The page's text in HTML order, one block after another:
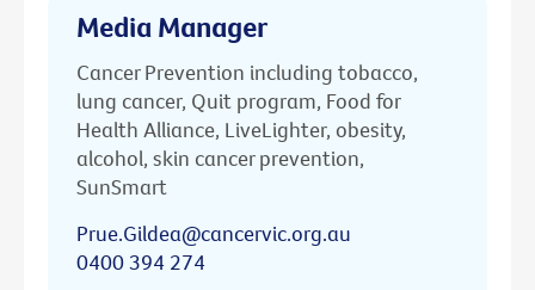
Media Manager
Cancer Prevention including tobacco,
lung cancer, Quit program, Food for
Health Alliance, LiveLighter, obesity,
alcohol, skin cancer prevention,
SunSmart
Prue.Gildea@cancervic.org.au
0400 394 274